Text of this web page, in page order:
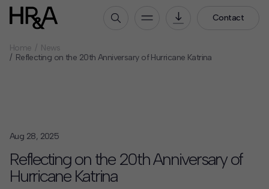
Contact
Who We Are
How We Work
Our Projects
Expertise
Home
News
Reflecting on the 20th Anniversary of Hurricane Katrina
Aug 28, 2025
Reflecting on the 20th Anniversary of
Hurricane Katrina